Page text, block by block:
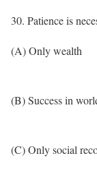
30. Patience is
(A) Only wealth
(B) Success in
(C) Only social